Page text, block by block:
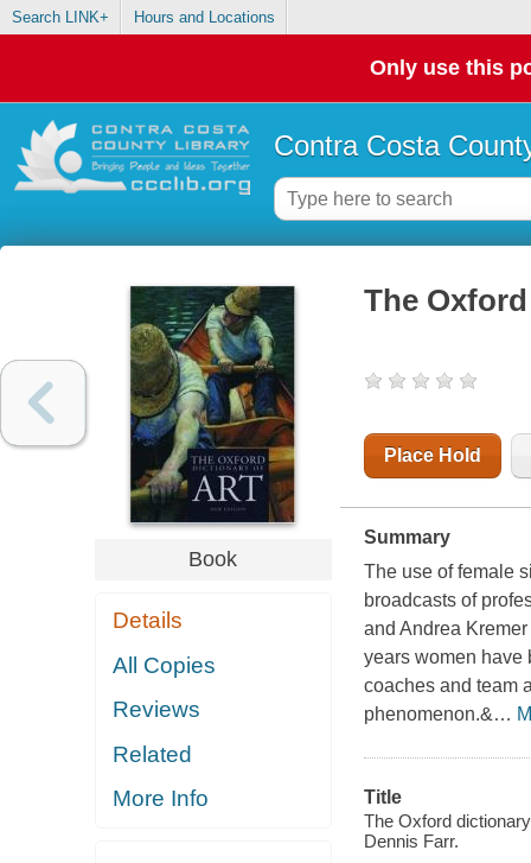
Search LINK+ Hours and Locations
Only use this
Contra Costa
Book
Details
All Copies
Reviews
Related
More Info
The
Place Hold
Summary
The use of female
broadcasts of
and Andrea
years women have
coaches and team
phenomenon.&…
Title
The Oxford
Dennis Farr.